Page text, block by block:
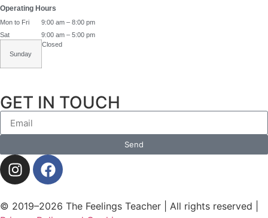
Operating Hours
Mon to Fri
9:00 am – 8:00 pm
Sat
9:00 am – 5:00 pm
Sunday
Closed
GET IN TOUCH
Send
© 2019–2026 The Feelings Teacher | All rights reserved |